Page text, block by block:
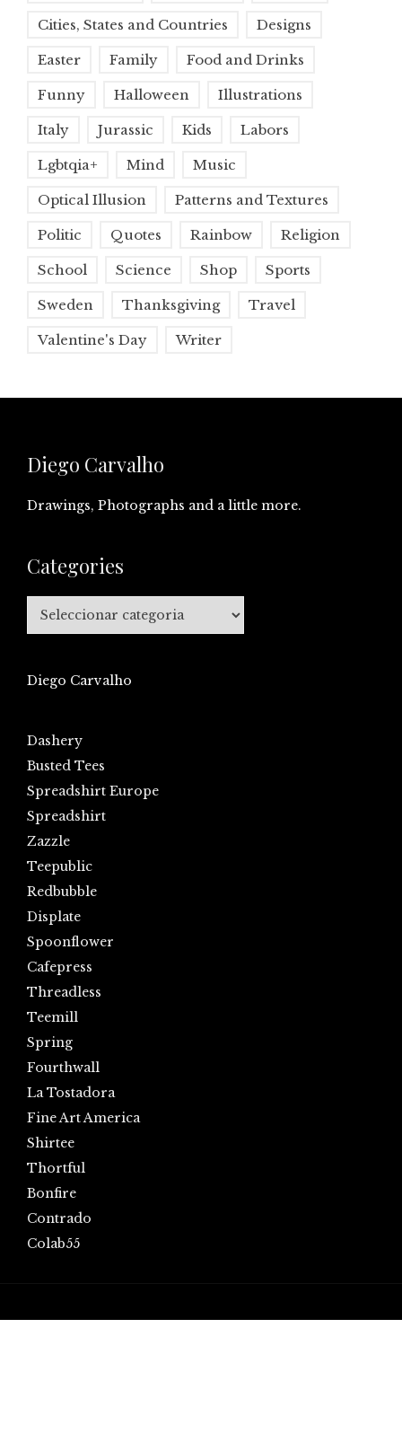
Cities, States and Countries Designs
Easter Family Food and Drinks
Funny Halloween Illustrations
Italy Jurassic Kids Labors
Lgbtqia+ Mind Music
Optical Illusion Patterns and Textures
Politic Quotes Rainbow Religion
School Science Shop Sports
Sweden Thanksgiving Travel
Valentine's Day Writer
Diego Carvalho
Drawings, Photographs and a little more.
Categories
Categories
Diego Carvalho
Dashery
Busted Tees
Spreadshirt Europe
Spreadshirt
Zazzle
Teepublic
Redbubble
Displate
Spoonflower
Cafepress
Threadless
Teemill
Spring
Fourthwall
La Tostadora
Fine Art America
Shirtee
Thortful
Bonfire
Contrado
Colab55